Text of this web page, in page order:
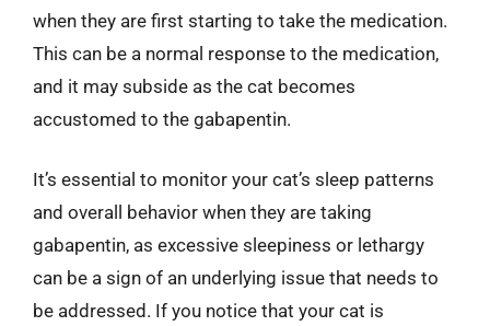
when they are first starting to take the medication.
This can be a normal response to the medication,
and it may subside as the cat becomes
accustomed to the gabapentin.
It’s essential to monitor your cat’s sleep patterns
and overall behavior when they are taking
gabapentin, as excessive sleepiness or lethargy
can be a sign of an underlying issue that needs to
be addressed. If you notice that your cat is